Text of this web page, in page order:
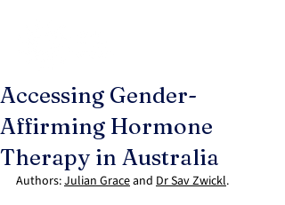
Accessing Gender-
Affirming Hormone
Therapy in Australia
Authors: Julian Grace and Dr Sav Zwickl.